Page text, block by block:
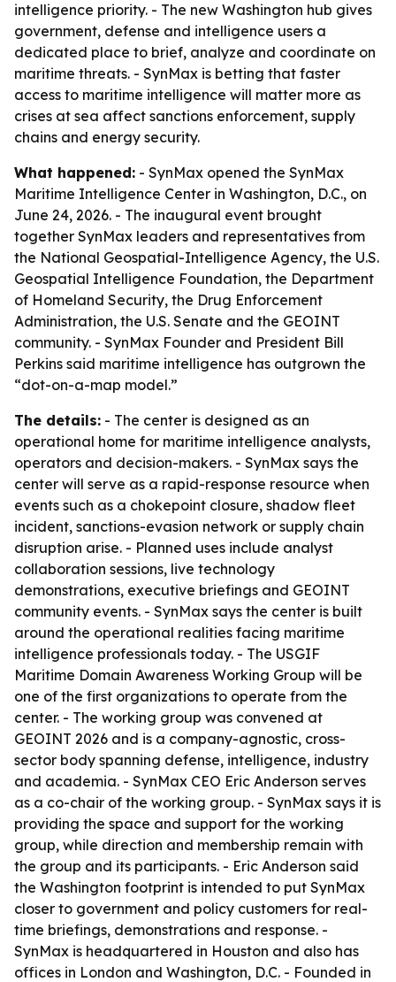
intelligence priority. - The new Washington hub gives
government, defense and intelligence users a
dedicated place to brief, analyze and coordinate on
maritime threats. - SynMax is betting that faster
access to maritime intelligence will matter more as
crises at sea affect sanctions enforcement, supply
chains and energy security.
What happened: - SynMax opened the SynMax
Maritime Intelligence Center in Washington, D.C., on
June 24, 2026. - The inaugural event brought
together SynMax leaders and representatives from
the National Geospatial-Intelligence Agency, the U.S.
Geospatial Intelligence Foundation, the Department
of Homeland Security, the Drug Enforcement
Administration, the U.S. Senate and the GEOINT
community. - SynMax Founder and President Bill
Perkins said maritime intelligence has outgrown the
“dot-on-a-map model.”
The details: - The center is designed as an
operational home for maritime intelligence analysts,
operators and decision-makers. - SynMax says the
center will serve as a rapid-response resource when
events such as a chokepoint closure, shadow fleet
incident, sanctions-evasion network or supply chain
disruption arise. - Planned uses include analyst
collaboration sessions, live technology
demonstrations, executive briefings and GEOINT
community events. - SynMax says the center is built
around the operational realities facing maritime
intelligence professionals today. - The USGIF
Maritime Domain Awareness Working Group will be
one of the first organizations to operate from the
center. - The working group was convened at
GEOINT 2026 and is a company-agnostic, cross-
sector body spanning defense, intelligence, industry
and academia. - SynMax CEO Eric Anderson serves
as a co-chair of the working group. - SynMax says it is
providing the space and support for the working
group, while direction and membership remain with
the group and its participants. - Eric Anderson said
the Washington footprint is intended to put SynMax
closer to government and policy customers for real-
time briefings, demonstrations and response. -
SynMax is headquartered in Houston and also has
offices in London and Washington, D.C. - Founded in